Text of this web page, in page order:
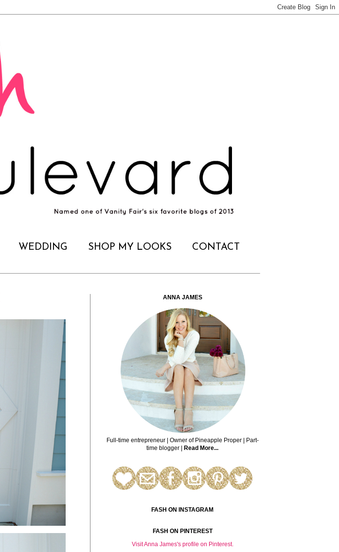
WEDDING SHOP MY LOOKS CONTACT
ANNA JAMES
Full-time entrepreneur | Owner of Pineapple Proper | Part-
time blogger |
Read More...
FASH ON INSTAGRAM
FASH ON PINTEREST
Visit Anna James's profile on Pinterest.